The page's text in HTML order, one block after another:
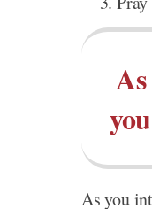
As you